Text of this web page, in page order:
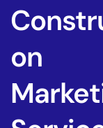
About
on